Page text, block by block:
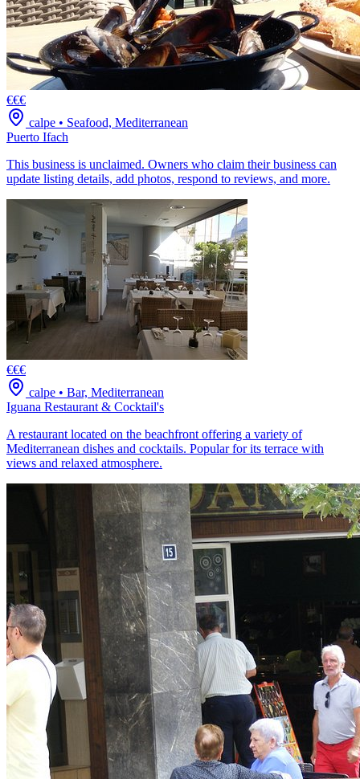
€€€
calpe • Seafood, Mediterranean
Puerto Ifach
This business is unclaimed. Owners who claim their business can
update listing details, add photos, respond to reviews, and more.
€€€
calpe • Bar, Mediterranean
Iguana Restaurant & Cocktail's
A restaurant located on the beachfront offering a variety of
Mediterranean dishes and cocktails. Popular for its terrace with
views and relaxed atmosphere.